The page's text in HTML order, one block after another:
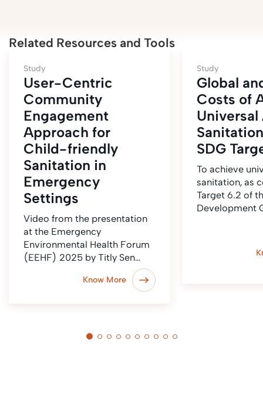
Related Resources and Tools
Study
User-Centric
Community
Engagement
Approach for
Child-friendly
Sanitation in
Emergency
Settings
Video from the presentation
at the Emergency
Environmental Health Forum
(EEHF) 2025 by Titly Sen…
Know More
Study
Global
Costs of
SDG
To achieve
sanitation, as
Target 6.2 of
Development